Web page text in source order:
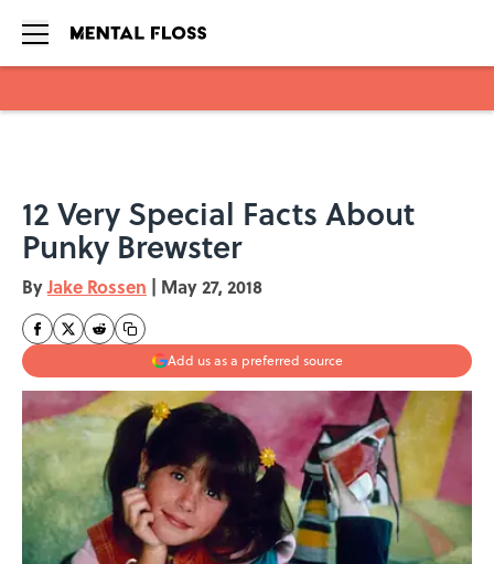
12 Very Special Facts About
Punky Brewster
ByJake Rossen | May 27, 2018
Add us as a preferred source